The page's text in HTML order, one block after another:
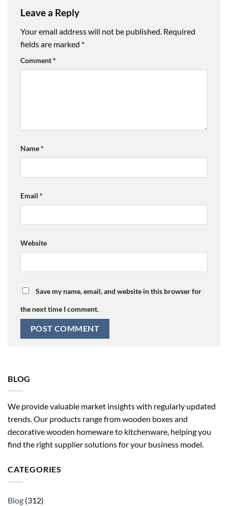
BLOG
We provide valuable market insights with regularly updated
trends. Our products range from wooden boxes and
decorative wooden homeware to kitchenware, helping you
find the right supplier solutions for your business model.
CATEGORIES
Blog (312)
Leave a Reply
Your email address will not be published. Required
fields are marked *
Comment*
Name*
Email *
Website
Save my name, email, and website in this browser for
the next time I comment.